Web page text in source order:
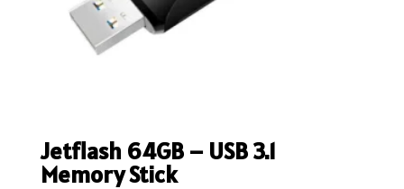
Jetflash 64GB – USB 3.1
Memory Stick